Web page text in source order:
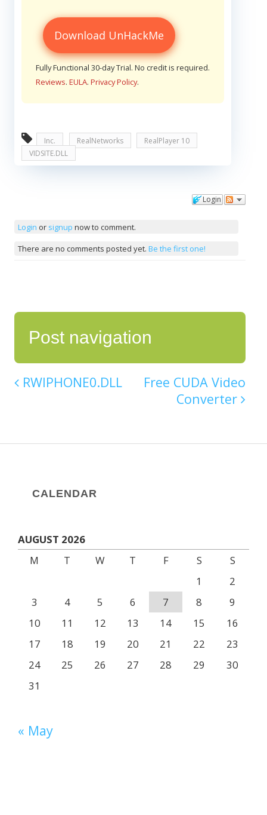
Download UnHackMe
Fully Functional 30-day Trial. No credit is required.
Reviews. EULA. Privacy Policy.
Inc. RealNetworks
RealPlayer 10
VIDSITE.DLL
Login
Login or signup now to comment.
There are no comments posted yet. Be the first one!
Post navigation
RWIPHONE0.DLL
Free CUDA Video
Converter
CALENDAR
AUGUST 2026
M
T W T F S
S
1
2
3
4 5 6 7 8
9
10
11 12 13 14 15
16
17
18 19 20 21 22
23
24
25 26 27 28 29
30
31
« May